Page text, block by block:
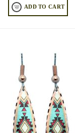
ADD TO CART